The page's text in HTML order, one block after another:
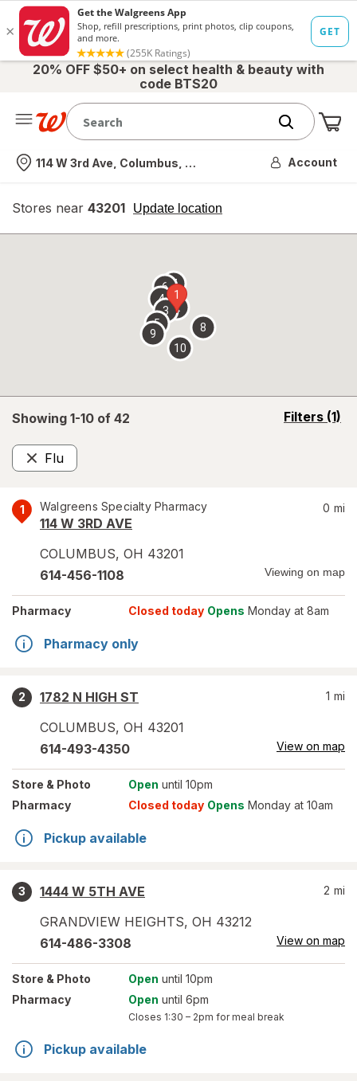
20% OFF $50+ on select health & beauty with
code BTS20
Nearest store
114 W 3rd Ave, Columbus, OH Account
Stores near 43201 Update location
opens
overlay
Showing 1-10 of 42 Filters (1)
opens
Flu
Remove
1 Walgreens Specialty Pharmacy
114 W 3RD AVE
COLUMBUS, OH 43201
0 mi
614-456-1108 Viewing on map
Pharmacy Closed today Opens Monday at 8am
Pharmacy only
2
1782 N HIGH ST
COLUMBUS, OH 43201
1 mi
614-493-4350 View on map
Store & Photo Open until 10pm
Pharmacy
Closed today Opens Monday at 10am
Pickup available
3
1444 W 5TH AVE
GRANDVIEW HEIGHTS, OH 43212
2 mi
614-486-3308 View on map
Store & Photo Open until 10pm
Pharmacy
Open until 6pm
Closes 1:30 – 2pm for meal break
Pickup available
1
2
3
4
5
67
8
9
10